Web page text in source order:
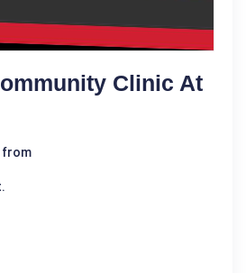
Clinic At
from